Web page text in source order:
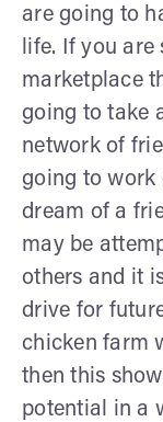
are going to
life. If you
marketplace
going to take
network of
going to work
dream of a
may be
others and it
drive for
chicken farm
then this
potential in a